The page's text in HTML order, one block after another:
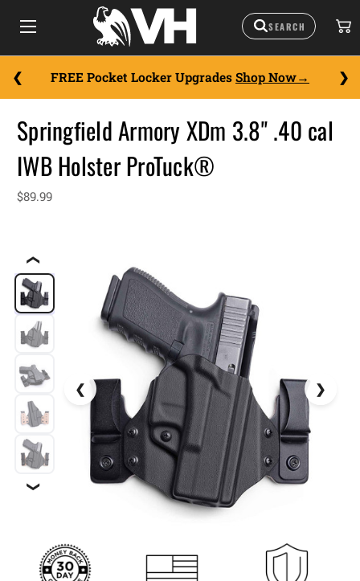
FREE Pocket Locker Upgrades Shop Now
❮
❯
Springfield Armory XDm 3.8" .40 cal
IWB Holster ProTuck®
$89.99